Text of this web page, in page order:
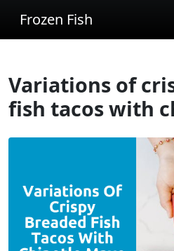
Frozen Fish
Variations of
fish tacos with